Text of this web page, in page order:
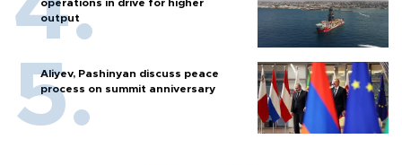
operations in drive for higher
output
Aliyev, Pashinyan discuss peace
process on summit anniversary